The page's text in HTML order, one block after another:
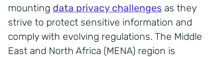
mounting data privacy challenges as they
strive to protect sensitive information and
comply with evolving regulations. The Middle
East and North Africa (MENA) region is